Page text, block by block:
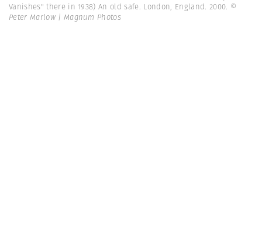
Vanishes" there in 1938) An old safe. London, England. 2000. ©
Peter Marlow | Magnum Photos